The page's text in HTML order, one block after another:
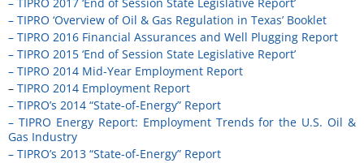
– TIPRO ‘Overview of Oil & Gas Regulation in Texas’ Booklet
– TIPRO 2016 Financial Assurances and Well Plugging Report
– TIPRO 2015 ‘End of Session State Legislative Report’
– TIPRO 2014 Mid-Year Employment Report
– TIPRO 2014 Employment Report
– TIPRO’s 2014 “State-of-Energy” Report
– TIPRO Energy Report: Employment Trends for the U.S. Oil &
Gas Industry
– TIPRO’s 2013 “State-of-Energy” Report